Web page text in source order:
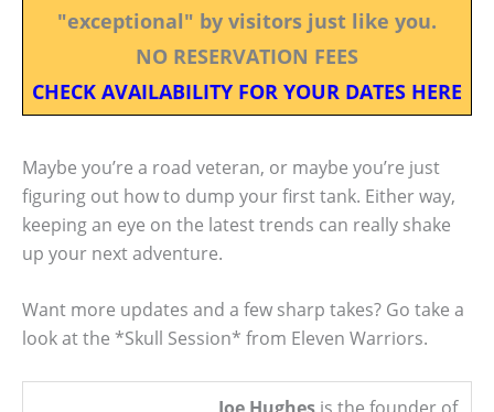
"exceptional" by visitors just like you.
NO RESERVATION FEES
CHECK AVAILABILITY FOR YOUR DATES HERE
Maybe you’re a road veteran, or maybe you’re just
figuring out how to dump your first tank. Either way,
keeping an eye on the latest trends can really shake
up your next adventure.
Want more updates and a few sharp takes? Go take a
look at the *Skull Session* from Eleven Warriors.